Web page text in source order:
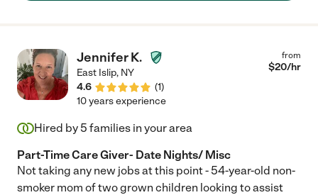
Jennifer K.
East Islip, NY
4.6
(1)
from
$20/hr
10 years experience
Hired by 5 families in your area
Part-Time Care Giver- Date Nights/ Misc
Not taking any new jobs at this point - 54-year-old non-
smoker mom of two grown children looking to assist